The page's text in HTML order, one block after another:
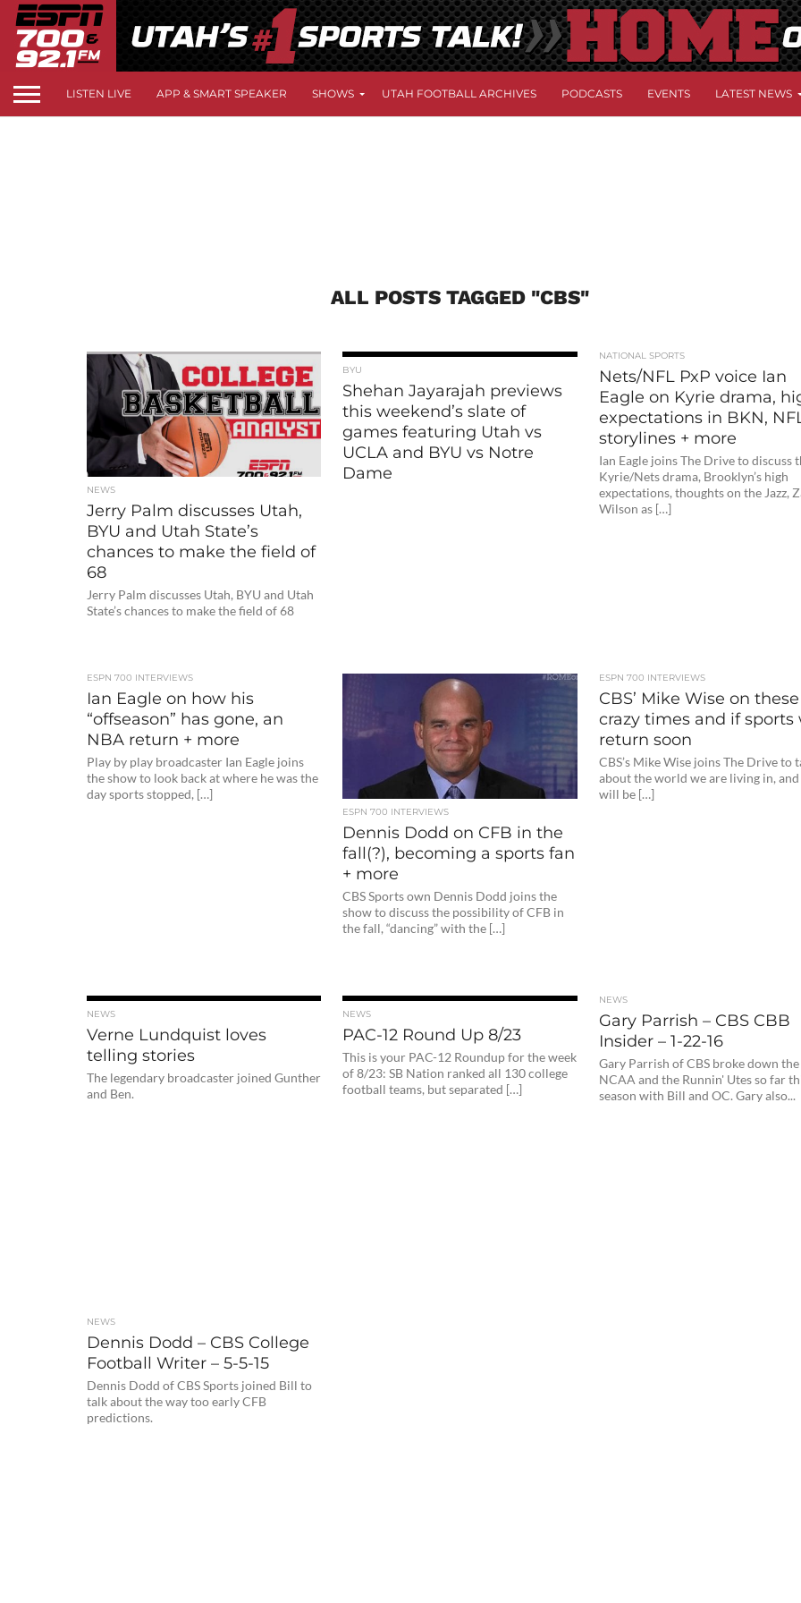
LISTEN LIVE APP & SMART SPEAKER SHOWS UTAH FOOTBALL ARCHIVES PODCASTS EVENTS LATEST NEWS
ALL POSTS TAGGED "CBS"
NEWS
Jerry Palm discusses Utah,
BYU and Utah State’s
chances to make the field of
68
Jerry Palm discusses Utah, BYU and Utah
State’s chances to make the field of 68
BYU
Shehan Jayarajah previews
this weekend’s slate of
games featuring Utah vs
UCLA and BYU vs Notre
Dame
NATIONAL SPORTS
Nets/NFL PxP voice Ian
Eagle on Kyrie drama,
expectations in BKN,
storylines + more
Ian Eagle joins The Drive to discuss
Kyrie/Nets drama, Brooklyn’s high
expectations, thoughts on the Jazz,
Wilson as […]
ESPN 700 INTERVIEWS
Ian Eagle on how his
“offseason” has gone, an
NBA return + more
Play by play broadcaster Ian Eagle joins
the show to look back at where he was the
day sports stopped, […]
ESPN 700 INTERVIEWS
Dennis Dodd on CFB in the
fall(?), becoming a sports fan
+ more
CBS Sports own Dennis Dodd joins the
show to discuss the possibility of CFB in
the fall, “dancing” with the […]
ESPN 700 INTERVIEWS
CBS’ Mike Wise on these
crazy times and if sports
return soon
CBS’s Mike Wise joins The Drive to
about the world we are living in,
will be […]
NEWS
Verne Lundquist loves
telling stories
The legendary broadcaster joined Gunther
and Ben.
NEWS
PAC-12 Round Up 8/23
This is your PAC-12 Roundup for the week
of 8/23: SB Nation ranked all 130 college
football teams, but separated […]
NEWS
Gary Parrish – CBS CBB
Insider – 1-22-16
Gary Parrish of CBS broke down the
NCAA and the Runnin' Utes so far
season with Bill and OC. Gary also...
NEWS
Dennis Dodd – CBS College
Football Writer – 5-5-15
Dennis Dodd of CBS Sports joined Bill to
talk about the way too early CFB
predictions.